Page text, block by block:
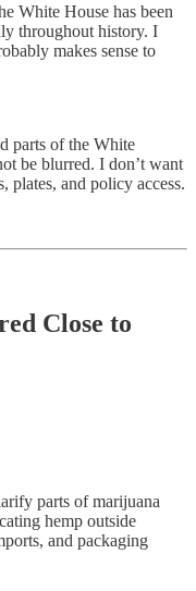
White House has been
throughout history. I
makes sense to
parts of the White
be blurred. I don’t want
plates, and policy access.
Close to
parts of marijuana
hemp outside
and packaging